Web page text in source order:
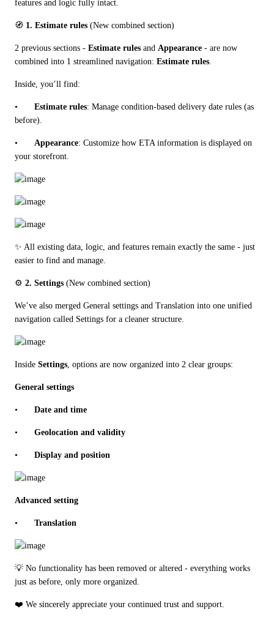
features and logic fully intact.
🧭 1. Estimate rules (New combined section)
2 previous sections - Estimate rules and Appearance - are now
combined into 1 streamlined navigation: Estimate rules.
Inside, you’ll find:
Estimate rules: Manage condition-based delivery date rules (as
before).
Appearance: Customize how ETA information is displayed on
your storefront.
✨ All existing data, logic, and features remain exactly the same - just
easier to find and manage.
⚙️ 2. Settings (New combined section)
We’ve also merged General settings and Translation into one unified
navigation called Settings for a cleaner structure.
Inside Settings, options are now organized into 2 clear groups:
General settings
Date and time
Geolocation and validity
Display and position
Advanced setting
Translation
💡 No functionality has been removed or altered - everything works
just as before, only more organized.
❤️ We sincerely appreciate your continued trust and support.